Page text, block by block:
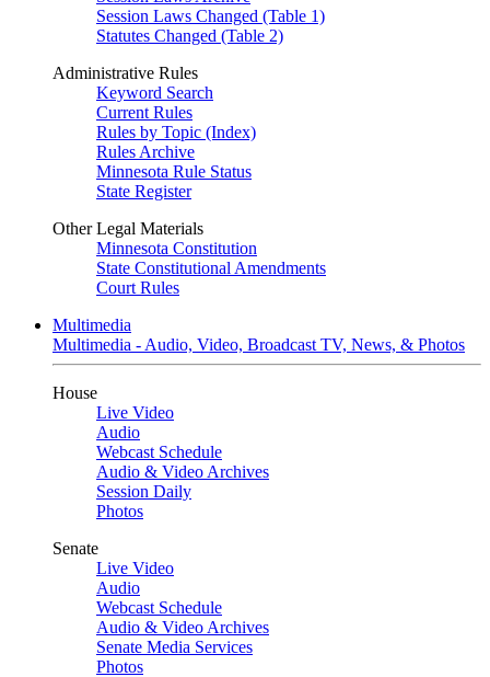
Session Laws Changed (Table 1)
Statutes Changed (Table 2)
Administrative Rules
Keyword Search
Current Rules
Rules by Topic (Index)
Rules Archive
Minnesota Rule Status
State Register
Other Legal Materials
Minnesota Constitution
State Constitutional Amendments
Court Rules
Multimedia
Multimedia - Audio, Video, Broadcast TV, News, & Photos
House
Live Video
Audio
Webcast Schedule
Audio & Video Archives
Session Daily
Photos
Senate
Live Video
Audio
Webcast Schedule
Audio & Video Archives
Senate Media Services
Photos